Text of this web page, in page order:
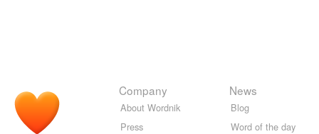
Company
About Wordnik
Press
News
Blog
Word of the day